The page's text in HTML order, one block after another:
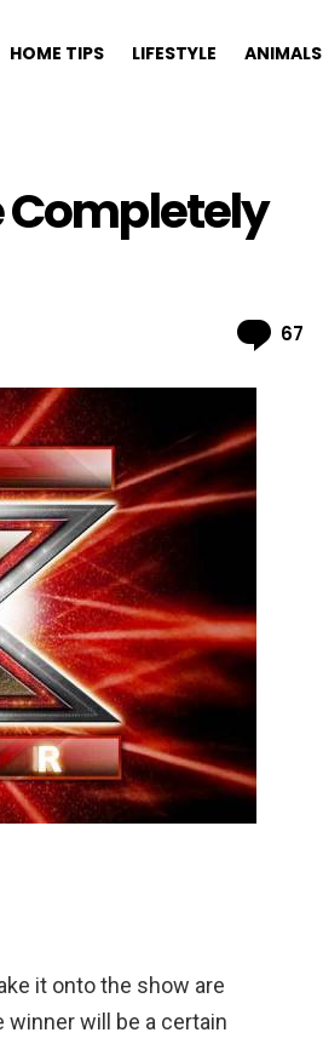
HOME TIPS LIFESTYLE ANIMALS
Completely
67
it onto the show are
will be a certain